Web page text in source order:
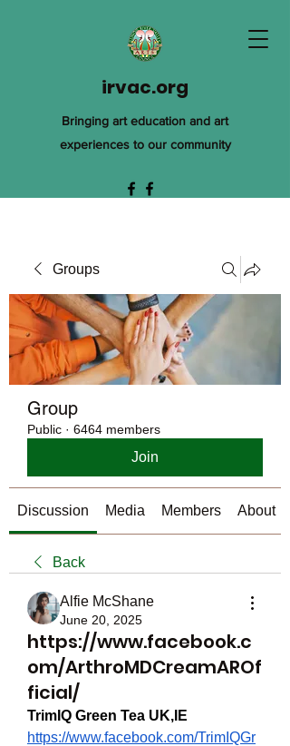
irvac.org
Bringing art education and art
experiences to our community
Groups
Group
Public · 6464 members
Join
Discussion Media Members About
Back
Alfie McShane
June 20, 2025
https://www.facebook.c
om/ArthroMDCreamAROf
ficial/
TrimIQ Green Tea UK,IE
https://www.facebook.com/TrimIQGr